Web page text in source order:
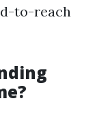
to-reach